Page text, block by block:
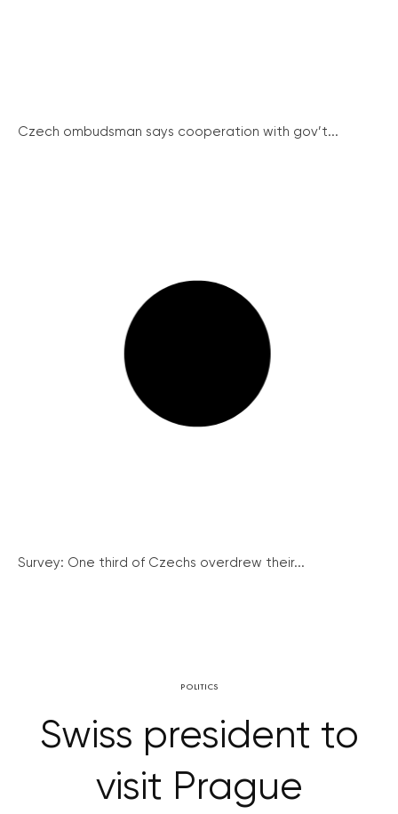
Czech ombudsman says cooperation with gov’t...
Survey: One third of Czechs overdrew their...
POLITICS
Swiss president to
visit Prague